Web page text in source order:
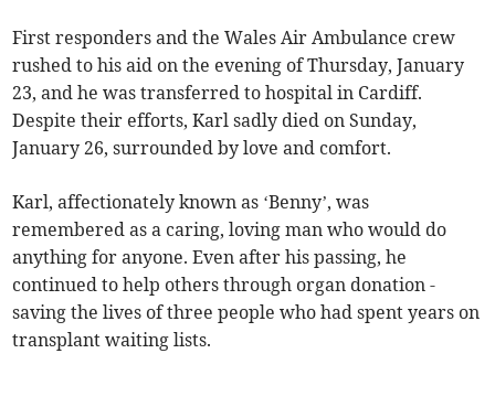
First responders and the Wales Air Ambulance crew
rushed to his aid on the evening of Thursday, January
23, and he was transferred to hospital in Cardiff.
Despite their efforts, Karl sadly died on Sunday,
January 26, surrounded by love and comfort.
Karl, affectionately known as ‘Benny’, was
remembered as a caring, loving man who would do
anything for anyone. Even after his passing, he
continued to help others through organ donation -
saving the lives of three people who had spent years on
transplant waiting lists.